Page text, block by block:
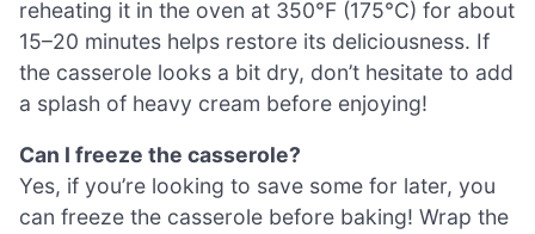
reheating it in the oven at 350°F (175°C) for about
15–20 minutes helps restore its deliciousness. If
the casserole looks a bit dry, don’t hesitate to add
a splash of heavy cream before enjoying!
Can I freeze the casserole?
Yes, if you’re looking to save some for later, you
can freeze the casserole before baking! Wrap the